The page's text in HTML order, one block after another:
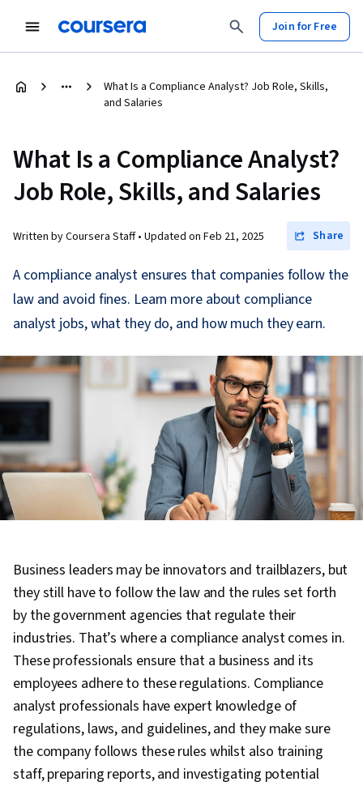
Join for Free
What Is a Compliance Analyst? Job Role, Skills,
and Salaries
What Is a Compliance Analyst?
Job Role, Skills, and Salaries
Written by Coursera Staff • Updated on Feb 21, 2025 Share
A compliance analyst ensures that companies follow the
law and avoid fines. Learn more about compliance
analyst jobs, what they do, and how much they earn.
Business leaders may be innovators and trailblazers, but
they still have to follow the law and the rules set forth
by the government agencies that regulate their
industries. That’s where a compliance analyst comes in.
These professionals ensure that a business and its
employees adhere to these regulations. Compliance
analyst professionals have expert knowledge of
regulations, laws, and guidelines, and they make sure
the company follows these rules whilst also training
staff, preparing reports, and investigating potential